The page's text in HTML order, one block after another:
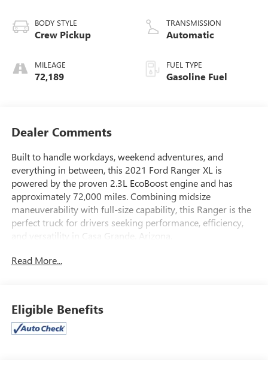
BODY STYLE
Crew Pickup
MILEAGE
72,189
TRANSMISSION
Automatic
FUEL TYPE
Gasoline Fuel
Dealer Comments
Built to handle workdays, weekend adventures, and
everything in between, this 2021 Ford Ranger XL is
powered by the proven 2.3L EcoBoost engine and has
approximately 72,000 miles. Combining midsize
maneuverability with full-size capability, this Ranger is the
perfect truck for drivers seeking performance, efficiency,
and versatility in Casa Grande, Arizona.
The turbocharged 2.3L EcoBoost engine delivers
job site, towing a small trailer, or exploring Arizona's scenic
backroads, the Ranger is engineered to perform with
Read More...
Eligible Benefits